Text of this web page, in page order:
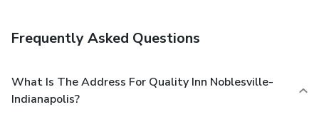
Frequently Asked Questions
What Is The Address For Quality Inn Noblesville-
Indianapolis?